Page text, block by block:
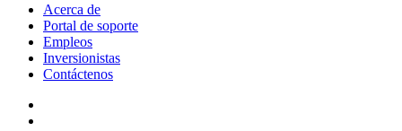
Acerca de
Portal de soporte
Empleos
Inversionistas
Contáctenos